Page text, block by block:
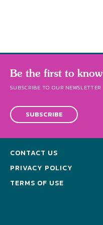
Be the first to know
SUBSCRIBE TO OUR NEWSLETTER
SUBSCRIBE
CONTACT US
PRIVACY POLICY
TERMS OF USE